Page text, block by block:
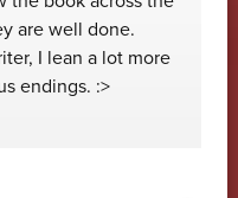
are well done.
I lean a lot more
endings. :>